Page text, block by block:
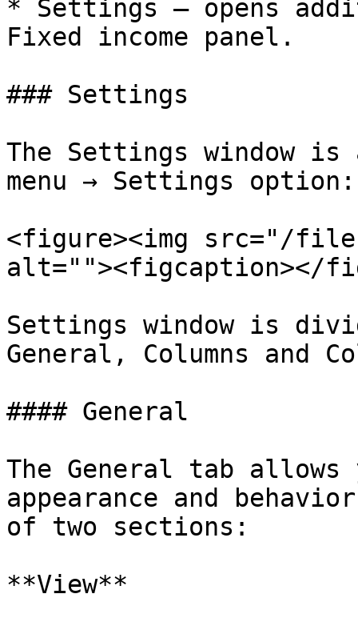
* Settings – opens
Fixed income panel.
### Settings
The Settings window
menu → Settings option:
<figure><img src="/files/
alt=""><figcaption></
Settings window is
General, Columns and
#### General
The General tab
appearance and
of two sections:
**View**